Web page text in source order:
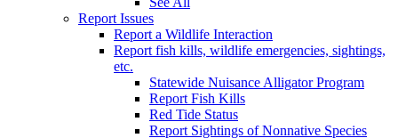
Report Issues
Report a Wildlife Interaction
Report fish kills, wildlife emergencies, sightings,
etc.
Statewide Nuisance Alligator Program
Report Fish Kills
Red Tide Status
Report Sightings of Nonnative Species